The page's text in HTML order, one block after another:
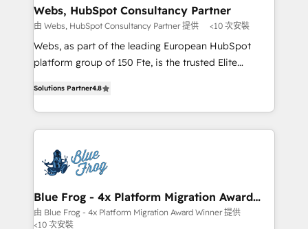
and build using HubSpot 🔌 Integrating HubSpot
with other systems 🎓 Training your teams to be
HubSpot pros 📊 Lead generation services using
HubSpot Why us? - SIX HubSpot Accreditations -
CRM, Solutions Architecture, Onboarding , Data
Migration, Custom Integration & Platform
team of 25+ experts Contact us today to help you
get more from your investment in HubSpot.
Webs, HubSpot Consultancy Partner
由 Webs, HubSpot Consultancy Partner 提供 <10 次安裝
Webs, as part of the leading European HubSpot
platform group of 150 Fte, is the trusted Elite
maximizing EBITDA and achieving Commercial
Excellence. With our targeted processes, we
strengthen your digital transformation and minimize
Implementation partner, we provide expertise to
drive your business forward. Since 2015 we are fully
dedicated to HubSpot and with an experienced
team (50+), we work with reputable companies in
Solutions Partner4.8
Blue Frog - 4x Platform Migration Award
Winner
由 Blue Frog - 4x Platform Migration Award Winner 提供
<10 次安裝